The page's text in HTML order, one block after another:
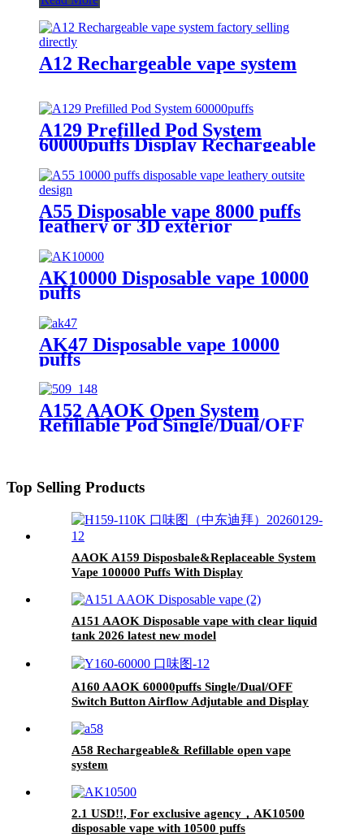
A12 Rechargeable vape system
A129 Prefilled Pod System
60000puffs Display Rechargeable
Replaceable Pod Vape
A55 Disposable vape 8000 puffs
leathery or 3D exterior
AK10000 Disposable vape 10000
puffs
AK47 Disposable vape 10000
puffs
A152 AAOK Open System
Refillable Pod Single/Dual/OFF
Top Selling Products
AAOK A159 Disposbale&Replaceable System
Vape 100000 Puffs With Display
A151 AAOK Disposable vape with clear liquid
tank 2026 latest new model
A160 AAOK 60000puffs Single/Dual/OFF
Switch Button Airflow Adjutable and Display
A58 Rechargeable& Refillable open vape
system
2.1 USD!!, For exclusive agency，AK10500
disposable vape with 10500 puffs